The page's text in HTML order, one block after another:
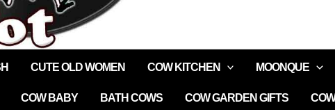
CUTE OLD WOMEN COW KITCHEN MOONQUE
COW BABY BATH COWS COW GARDEN GIFTS